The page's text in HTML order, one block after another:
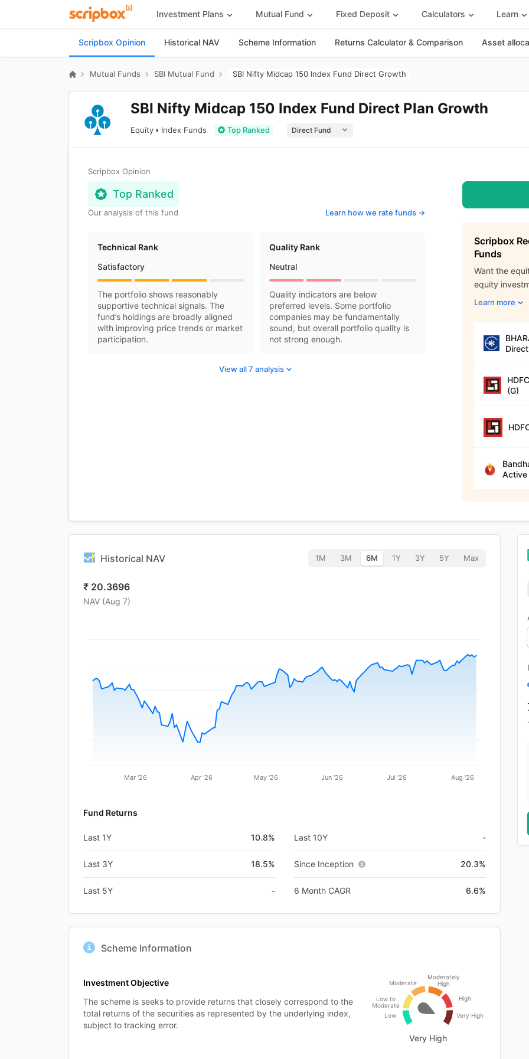
Investment Plans Mutual Fund Fixed Deposit Calculators Learn
Scripbox Opinion Historical NAV Scheme Information Returns Calculator & Comparison Asset
Mutual Funds SBI Mutual Fund SBI Nifty Midcap 150 Index Fund Direct Growth
SBI Nifty Midcap 150 Index Fund Direct Plan Growth
Equity Index Funds Top Ranked
Scripbox Opinion
Top Ranked
Our analysis of this fund Learn how we rate funds ->
Technical Rank
Satisfactory
The portfolio shows reasonably
supportive technical signals. The
fund’s holdings are broadly aligned
with improving price trends or market
participation.
Quality Rank
Neutral
Quality indicators are below
preferred levels. Some portfolio
companies may be fundamentally
sound, but overall portfolio quality is
not strong enough.
View all 7 analysis
Scripbox
Funds
Want the
equity
Learn more
(G)
Active
Historical NAV 1M 3M 6M 1Y 3Y 5Y Max
₹ 20.3696
NAV (Aug 7)
Mar '26 Apr '26 May '26 Jun '26 Jul '26 Aug '26
Fund Returns
Last 1Y 10.8%
Last 3Y 18.5%
Last 5Y -
Last 10Y -
Since Inception 20.3%
6 Month CAGR 6.6%
Scheme Information
Investment Objective
The scheme is seeks to provide returns that closely correspond to the
total returns of the securities as represented by the underlying index,
subject to tracking error.
Low
Low to
Moderate
Moderate
Moderately
High
High
Very High
Very High